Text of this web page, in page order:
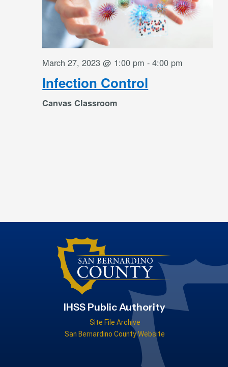
March 27, 2023 @ 1:00 pm -4:00 pm
Infection Control
Canvas Classroom
IHSS Public Authority
Site File Archive
San Bernardino County Website